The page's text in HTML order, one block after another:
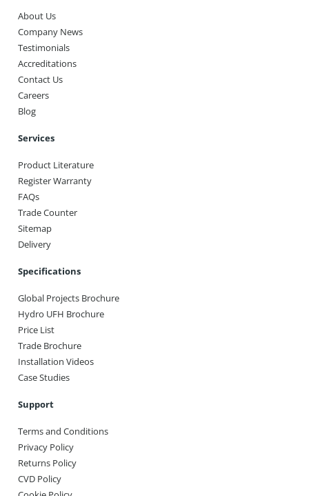
About Us
Company News
Testimonials
Accreditations
Contact Us
Careers
Blog
Services
Product Literature
Register Warranty
FAQs
Trade Counter
Sitemap
Delivery
Specifications
Global Projects Brochure
Hydro UFH Brochure
Price List
Trade Brochure
Installation Videos
Case Studies
Support
Terms and Conditions
Privacy Policy
Returns Policy
CVD Policy